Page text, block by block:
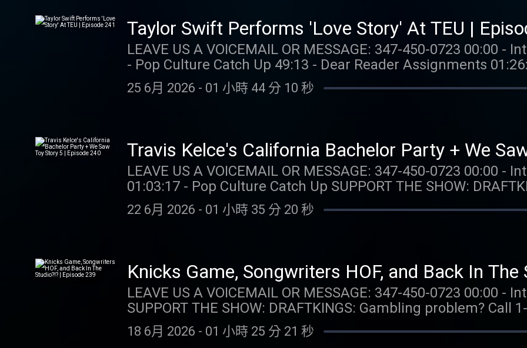
customer. Opt-in req. Min. $5 in wagers req. Max. 1,000 Flex
Select Games. Spins issued as 50 Spins/day upon login for 20
withdrawable and expire 24 hours after choosing Select
availability may vary. Terms: casino.draftkings.com/promos.
Sponsored by DK. Education Hub: dkng.co/HowToPlay. OUR MERCH:
https://store.barstoolsports.com/collections/taylor-watch FOLLOW TAYLOR WATCH:
Taylor Swift Performs 'Love Story' At TEU |
LEAVE US A VOICEMAIL OR MESSAGE: 347-450-0723 00:00 - Intro 02:36 - Taylor Talk 36:13
- Pop Culture Catch Up 49:13 - Dear Reader Assignments
SUPPORT THE SHOW: NUTRAFOL: Get $10 off your first month’s subscription and free
shipping when you visit https://Nutrafol.com and enter promo
CT/MI/NJ/PA/WV. Void in ONT. Eligibility restrictions apply. 1 per new DraftKings Casino
customer. Opt-in req. Min. $5 in wagers req. Max. 1,000 Flex
Select Games. Spins issued as 50 Spins/day upon login for 20
withdrawable and expire 24 hours after choosing Select
availability may vary. Terms: casino.draftkings.com/promos.
Sponsored by DK. Education Hub: dkng.co/HowToPlay. OUR MERCH:
Tik Tok: @gia.mariano Instagram: @kelly.keegs Tik Tok:
25 6月 2026 - 01 小時 44 分 10 秒
Travis Kelce's California Bachelor Party + We
Episode 240
LEAVE US A VOICEMAIL OR MESSAGE: 347-450-0723 00:00 - Intro 02:36 - Taylor Talk
01:03:17 - Pop Culture Catch Up SUPPORT THE SHOW: DRAFTKINGS: Gambling problem?
Call 1-800-GAMBLER (MI/NJ/PA/WV). Help is available for
789-7777 or visit ccpg.org (CT). 21+. Physically present in CT/
Spins/day upon login for 20 days. Spins are non-withdrawable
choosing Select Game. $0.20 per Spin. Game availability may
casino.draftkings.com/promos. Ends 7/22/26 at 11:59 PM ET.
Hub: dkng.co/HowToPlay. TEMPO MEALS: For a limited time, Tempo is offering my
listeners SIXTY PERCENT OFF your first box! Go to
https://TempoMeals.com/TAYLORWATCH. OUR MERCH:
22 6月 2026 - 01 小時 35 分 20 秒
Knicks Game, Songwriters HOF, and Back In The
239
LEAVE US A VOICEMAIL OR MESSAGE: 347-450-0723 00:00 - Intro 04:01 - Taylor Talk
SUPPORT THE SHOW: DRAFTKINGS: Gambling problem? Call 1-800-GAMBLER
(MI/NJ/PA/WV). Help is available for problem gambling. Call
ccpg.org (CT). 21+. Physically present in CT/MI/NJ/PA/WV.
18 6月 2026 - 01 小時 25 分 21 秒